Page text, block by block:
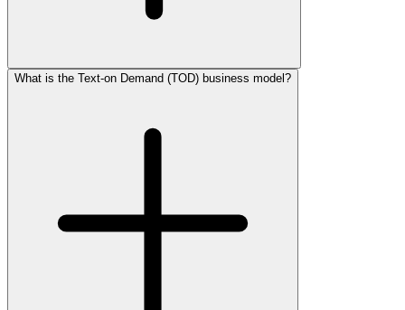
What is the Text-on Demand (TOD) business model?